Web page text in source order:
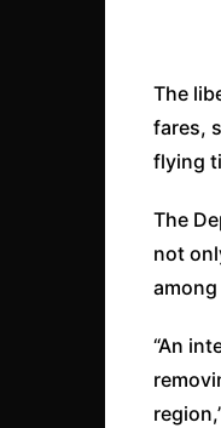
The
fares,
flying
The
not
“An